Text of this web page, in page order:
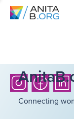
Connecting